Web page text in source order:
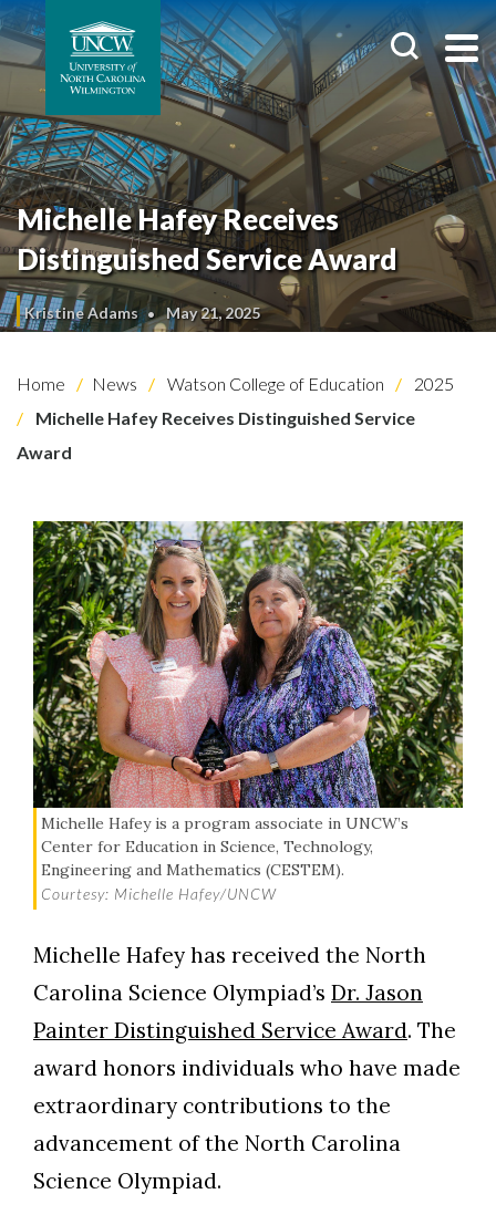
Michelle Hafey Receives
Distinguished Service Award
Kristine Adams May 21, 2025
Home News Watson College of Education
2025
Michelle Hafey Receives Distinguished Service
Award
Michelle Hafey is a program associate in UNCW’s
Center for Education in Science, Technology,
Engineering and Mathematics (CESTEM).
Courtesy: Michelle Hafey/UNCW
Michelle Hafey has received the North
Carolina Science Olympiad’s Dr. Jason
Painter Distinguished Service Award. The
award honors individuals who have made
extraordinary contributions to the
advancement of the North Carolina
Science Olympiad.